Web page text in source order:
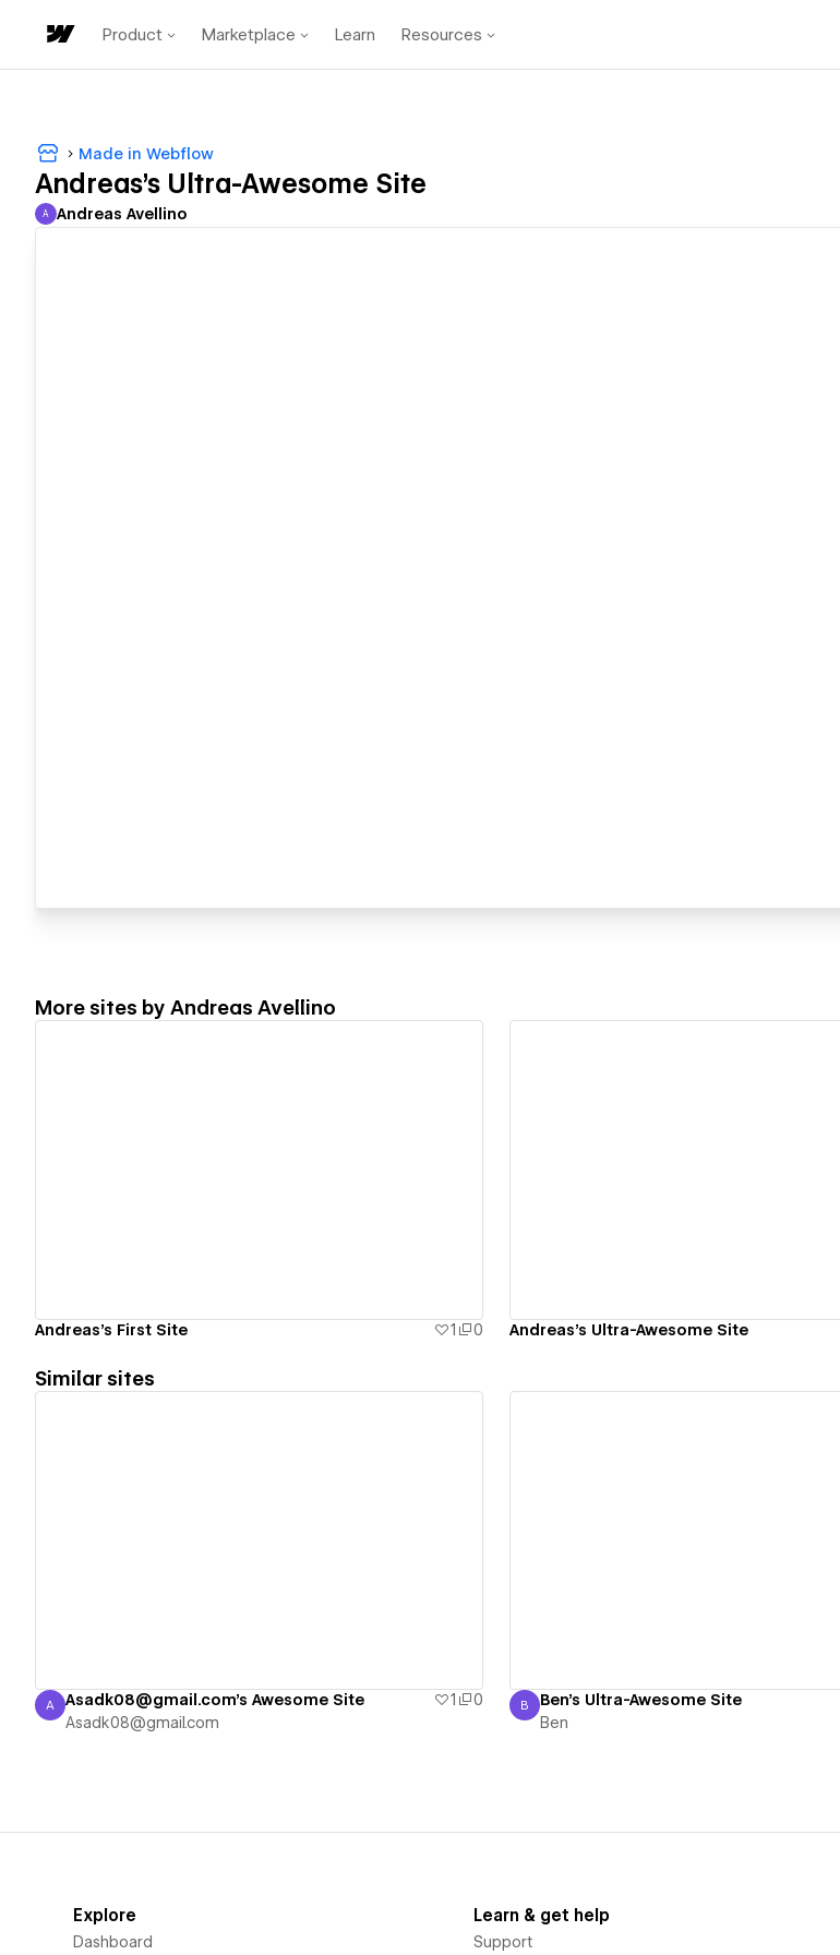
Product Marketplace Learn Resources
Made in Webflow
Andreas's Ultra-Awesome Site
Andreas Avellino
A Andreas Avellino
More sites by Andreas Avellino
Andreas's First Site 1 0 Andreas's Ultra-Awesome Site
Similar sites
Asadk08@gmail.com
A Asadk08@gmail.com's Awesome Site 1
0
Asadk08@gmail.com
Ben
B Ben's Ultra-Awesome Site
Ben
Explore
Dashboard
Learn & get help
Support